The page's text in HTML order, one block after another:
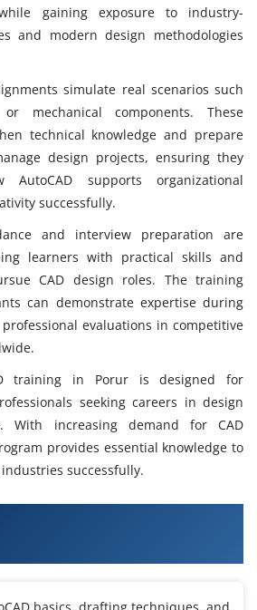
gaining exposure to industry-
and modern design methodologies
simulate real scenarios such
mechanical components. These
technical knowledge and prepare
design projects, ensuring they
AutoCAD supports organizational
successfully.
and interview preparation are
learners with practical skills and
CAD design roles. The training
can demonstrate expertise during
evaluations in competitive
training in Porur is designed for
seeking careers in design
With increasing demand for CAD
provides essential knowledge to
successfully.